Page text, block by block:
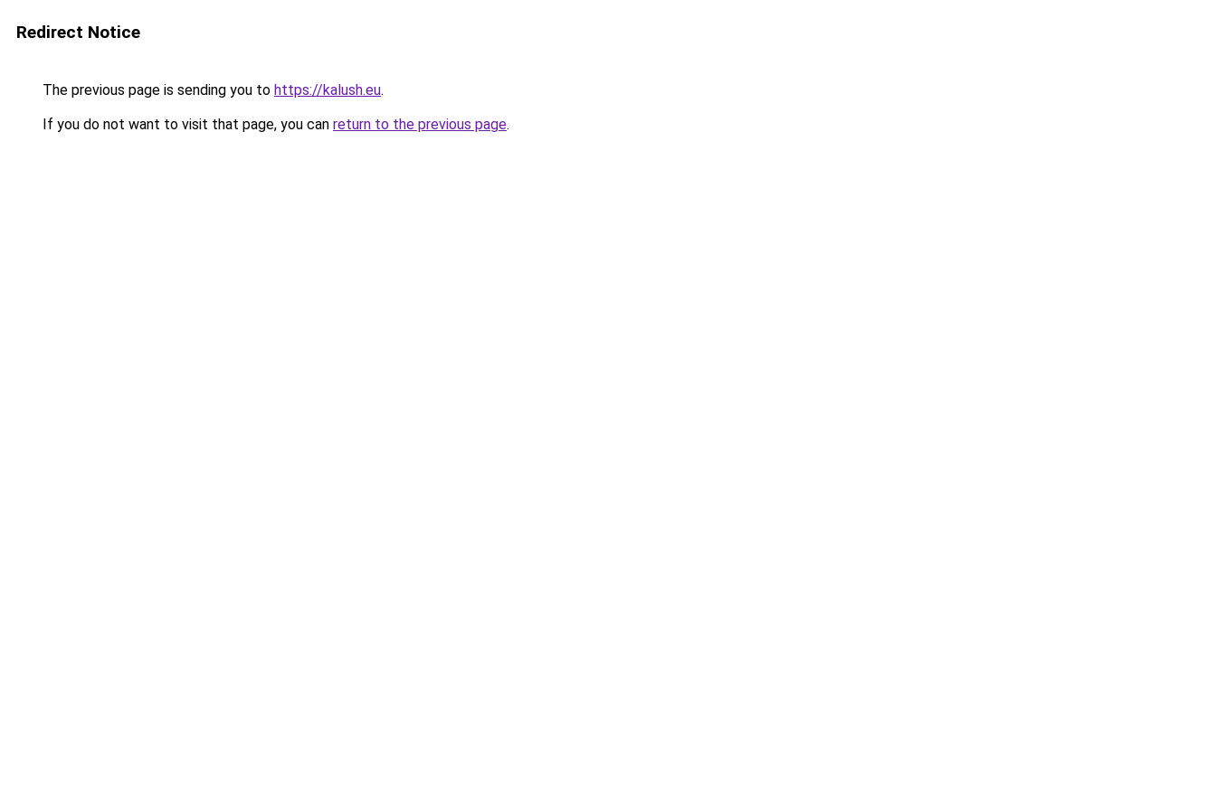
Redirect Notice
The previous page is sending you to https://kalush.eu.
If you do not want to visit that page, you can return to the previous page.